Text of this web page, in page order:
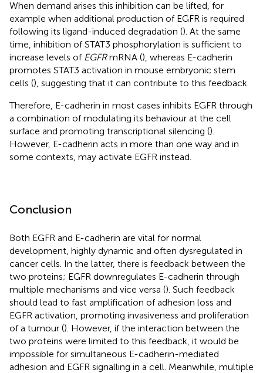
When demand arises this inhibition can be lifted, for
example when additional production of EGFR is required
following its ligand-induced degradation (). At the same
time, inhibition of STAT3 phosphorylation is sufficient to
increase levels of EGFRmRNA (), whereas E-cadherin
promotes STAT3 activation in mouse embryonic stem
cells (), suggesting that it can contribute to this feedback.
Therefore, E-cadherin in most cases inhibits EGFR through
a combination of modulating its behaviour at the cell
surface and promoting transcriptional silencing ().
However, E-cadherin acts in more than one way and in
some contexts, may activate EGFR instead.
Conclusion
Both EGFR and E-cadherin are vital for normal
development, highly dynamic and often dysregulated in
cancer cells. In the latter, there is feedback between the
two proteins; EGFR downregulates E-cadherin through
multiple mechanisms and vice versa (). Such feedback
should lead to fast amplification of adhesion loss and
EGFR activation, promoting invasiveness and proliferation
of a tumour (). However, if the interaction between the
two proteins were limited to this feedback, it would be
impossible for simultaneous E-cadherin-mediated
adhesion and EGFR signalling in a cell. Meanwhile, multiple